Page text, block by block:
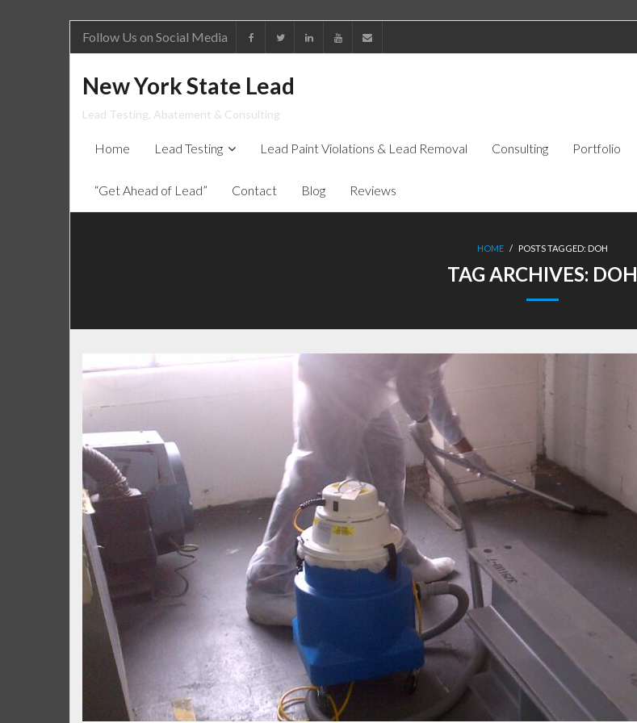
Follow Us on Social Media
New York State Lead
Lead Testing, Abatement & Consulting
Home Lead Testing Lead Paint Violations & Lead Removal Consulting Portfolio
“Get Ahead of Lead” Contact Blog Reviews
HOME / POSTS TAGGED: DOH
TAG ARCHIVES: DOH